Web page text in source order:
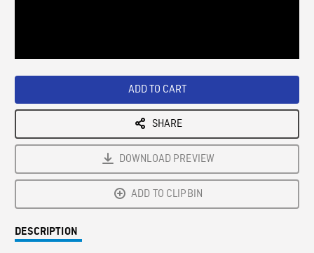
ADD TO CART
SHARE
DOWNLOAD PREVIEW
ADD TO CLIPBIN
DESCRIPTION